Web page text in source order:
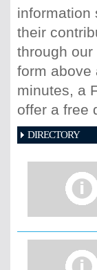
information
their
through
form above
minutes, a
offer a free
DIRECTORY